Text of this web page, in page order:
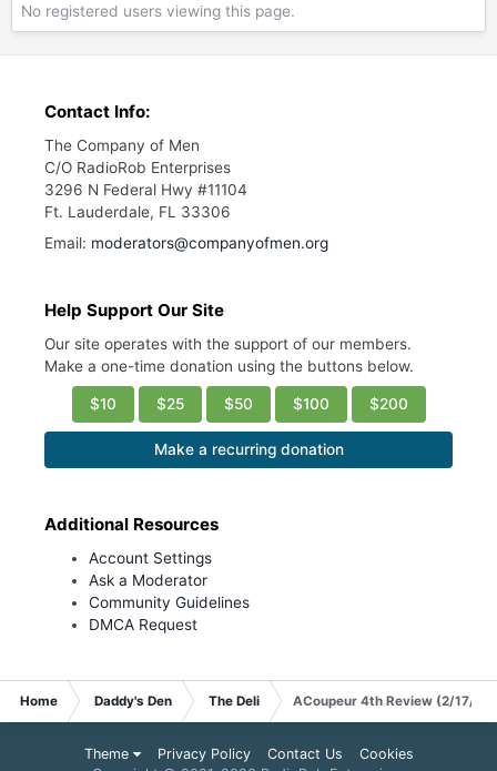
No registered users viewing this page.
Contact Info:
The Company of Men
C/O RadioRob Enterprises
3296 N Federal Hwy #11104
Ft. Lauderdale, FL 33306
Email: moderators@companyofmen.org
Help Support Our Site
Our site operates with the support of our members.
Make a one-time donation using the buttons below.
$10 $25 $50 $100 $200
Make a recurring donation
Additional Resources
Account Settings
Ask a Moderator
Community Guidelines
DMCA Request
Home Daddy's Den The Deli ACoupeur 4th Review (2/17/
Theme Privacy Policy Contact Us
Cookies